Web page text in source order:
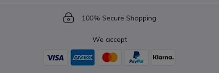
Icon
100% Secure Shopping
We accept